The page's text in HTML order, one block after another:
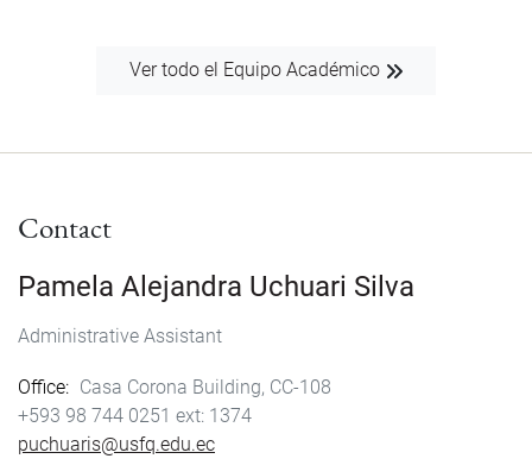
Ver todo el Equipo Académico
Contact
Pamela Alejandra Uchuari Silva
Administrative Assistant
Office
Casa Corona Building, CC-108
+593 98 744 0251
1374
puchuaris@usfq.edu.ec